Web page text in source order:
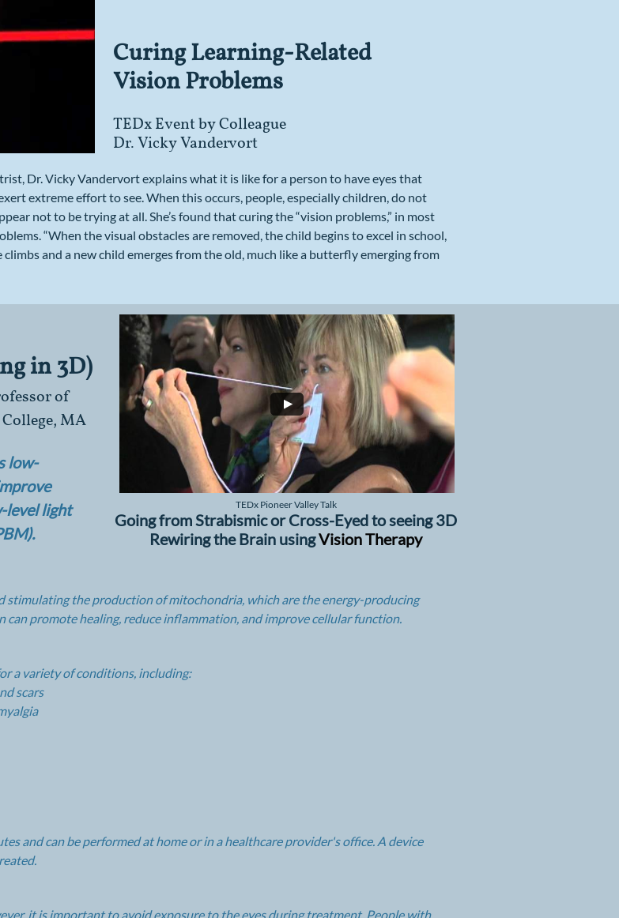
Dr. Vicky Vandervort explains what it is like for a person to have eyes that
extreme effort to see. When this occurs, people, especially children, do not
not to be trying at all. She’s found that curing the “vision problems,” in most
“When the visual obstacles are removed, the child begins to excel in school,
and a new child emerges from the old, much like a butterfly emerging from
Curing Learning-Related
Vision Problems
TEDx Event by Colleague
Dr. Vicky Vandervort
low-
level light
in 3D)
of
MA
TEDx Pioneer Valley Talk
Going from Strabismic or Cross-Eyed to seeing 3D
Rewiring the Brain usingVision Therapy
stimulating the production of mitochondria, which are the energy-producing
can promote healing, reduce inflammation, and improve cellular function.
a variety of conditions, including:
scars
and can be performed at home or in a healthcare provider's office. A device
it is important to avoid exposure to the eyes during treatment. People with